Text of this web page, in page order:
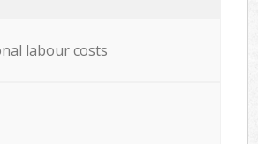
labour costs